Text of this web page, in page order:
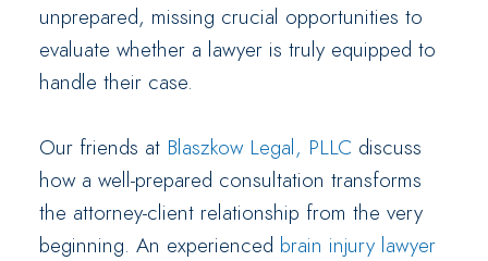
unprepared, missing crucial opportunities to
evaluate whether a lawyer is truly equipped to
handle their case.
Our friends at Blaszkow Legal, PLLC discuss
how a well-prepared consultation transforms
the attorney-client relationship from the very
beginning. An experienced brain injury lawyer